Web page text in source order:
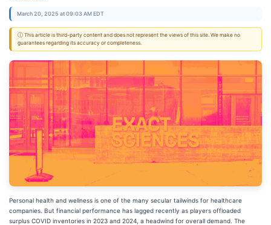
March 20, 2025 at 09:03 AM EDT
ⓘ This article is third-party content and does not represent the views of this site. We make no
guarantees regarding its accuracy or completeness.
Personal health and wellness is one of the many secular tailwinds for healthcare
companies. But financial performance has lagged recently as players offloaded
surplus COVID inventories in 2023 and 2024, a headwind for overall demand. The